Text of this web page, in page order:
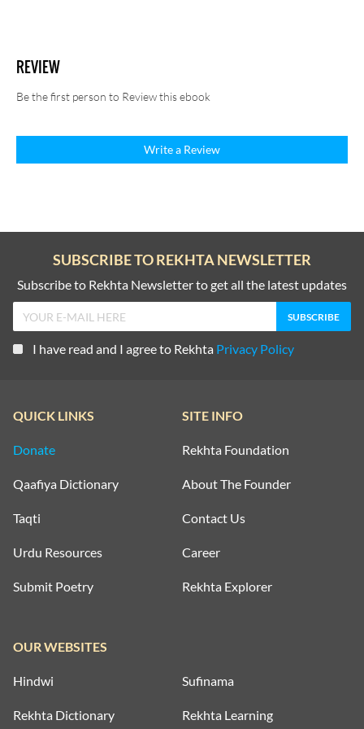
REVIEW
Be the first person to Review this ebook
Write a Review
SUBSCRIBE TO REKHTA NEWSLETTER
Subscribe to Rekhta Newsletter to get all the latest updates
I have read and I agree to Rekhta Privacy Policy
QUICK LINKS
Donate
Qaafiya Dictionary
Taqti
Urdu Resources
Submit Poetry
SITE INFO
Rekhta Foundation
About The Founder
Contact Us
Career
Rekhta Explorer
OUR WEBSITES
Hindwi Sufinama
Rekhta Dictionary Rekhta Learning